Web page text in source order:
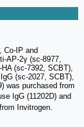
Co-IP and
AP-2γ (sc-8977,
(sc-7392, SCBT),
(sc-2027, SCBT),
was purchased from
IgG (11202D) and
Invitrogen.